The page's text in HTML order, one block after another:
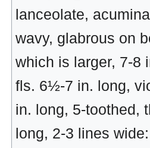
lanceolate,
wavy, glabrous on
which is larger, 7-
fls. 6½-7 in. long,
in. long, 5-toothed,
long, 2-3 lines